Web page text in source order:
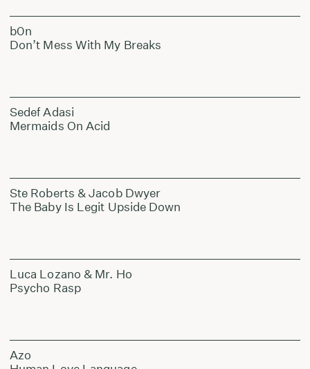
b0n
Don’t Mess With My Breaks
Sedef Adasi
Mermaids On Acid
Ste Roberts & Jacob Dwyer
The Baby Is Legit Upside Down
Luca Lozano & Mr. Ho
Psycho Rasp
Azo